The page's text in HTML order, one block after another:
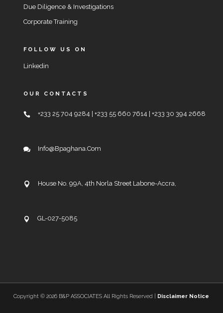
Due Diligence & Investigations
Corporate Training
FOLLOW US ON
Linkedin
OUR CONTACTS
+233 25 704 9284 | +233 55 660 7614 | +233 30 394 2668
Info@bpaghana.com
House No. 99A, 4th Norla Street Labone-Accra,
GL-027-5085
Copyright ©2026 B&P ASSOCIATES All Rights Reserved | Disclaimer Notice